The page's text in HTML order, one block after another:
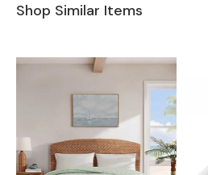
Shop Similar Items